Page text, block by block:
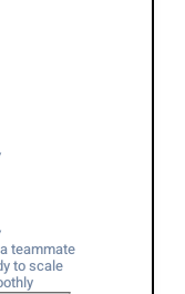
teammate
to scale